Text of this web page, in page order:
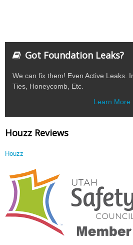
Got Foundation Leaks?
We can fix them! Even Active Leaks.
Ties, Honeycomb, Etc.
Learn More
Houzz Reviews
Houzz